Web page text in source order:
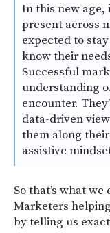
In this new age,
present across
expected to
know their
Successful
understanding
encounter.
data-driven
them along
assistive
So that’s what
Marketers
by telling us